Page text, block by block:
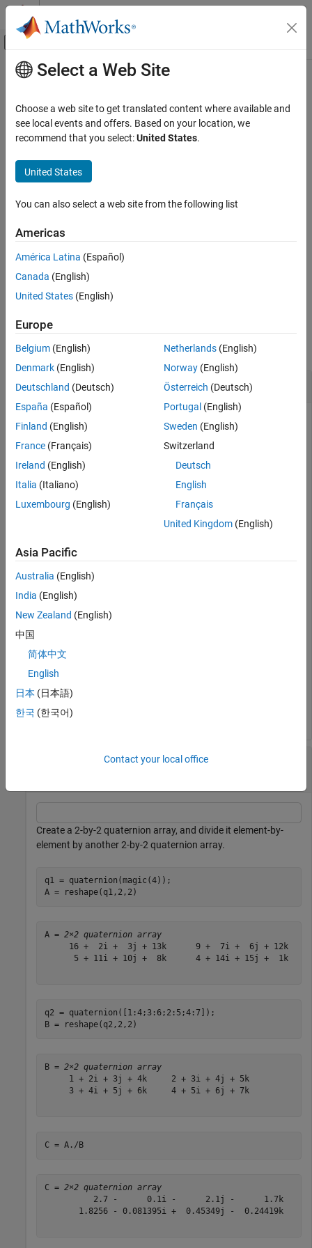
Skip to content
Off-Canvas Navigation Menu Toggle
Documentation Home
Robotics and Autonomous Systems
Sensor Fusion and Tracking Toolbox
Orientation, Position, and Coordinate Systems
ON THIS PAGE
Description
Examples
Input Arguments
Output Arguments
Extended Capabilities
Version History
Main Content
rdivide
Element-wise quaternion right division
Syntax
Description
C=A./B
quaternionB
example
Examples
collapse all
Divide a Quaternion Array by a Real Scalar
Create a 2-by-1 quaternion array, and divide it element-by-
element by a real scalar.
A = quaternion([1:4;5:8])
     1 + 2i + 3j + 4k
     5 + 6i + 7j + 8k
B = 2;
C = A./B
     0.5 +   1i + 1.5j +   2k
     2.5 +   3i + 3.5j +   4k
Divide a Quaternion Array by Another Quaternion
Create a 2-by-2 quaternion array, and divide it element-by-
element by another 2-by-2 quaternion array.
q1 = quaternion(magic(4));
A = reshape(q1,2,2)
A = 2×2 quaternion array
     16 +  2i +  3j + 13k      9 +  7i +  6j + 12k
      5 + 11i + 10j +  8k      4 + 14i + 15j +  1k
q2 = quaternion([1:4;3:6;2:5;4:7]);
B = reshape(q2,2,2)
B = 2×2 quaternion array
     1 + 2i + 3j + 4k     2 + 3i + 4j + 5k
     3 + 4i + 5j + 6k     4 + 5i + 6j + 7k
C = A./B
C = 2×2 quaternion array
2.7 -      0.1i -      2.1j -      1.7k
1.8256 - 0.081395i +  0.45349j -  0.24419k
Select a Web Site
Choose a web site to get translated content where available and
see local events and offers. Based on your location, we
recommend that you select:United States.
United States
You can also select a web site from the following list
Americas
América Latina (Español)
Canada (English)
United States (English)
Europe
Belgium (English)
Denmark (English)
Deutschland (Deutsch)
España (Español)
Finland (English)
France (Français)
Ireland (English)
Italia (Italiano)
Luxembourg (English)
Netherlands(English)
Norway(English)
Österreich (Deutsch)
Portugal (English)
Sweden (English)
Switzerland
Deutsch
English
Français
United Kingdom(English)
Asia Pacific
Australia (English)
India (English)
New Zealand (English)
中国
简体中文
English
日本 (日本語)
한국 (한국어)
Contact your local office